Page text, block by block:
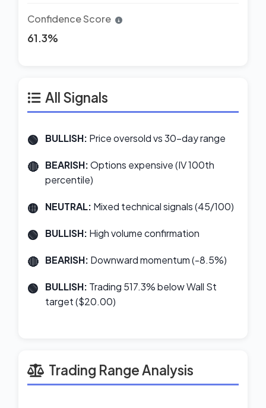
Confidence Score
61.3%
All Signals
BULLISH: Price oversold vs 30-day range
BEARISH:Options expensive (IV 100th
percentile)
NEUTRAL: Mixed technical signals (45/100)
BULLISH: High volume confirmation
BEARISH: Downward momentum (-8.5%)
BULLISH: Trading 517.3% below Wall St
target ($20.00)
Trading Range Analysis